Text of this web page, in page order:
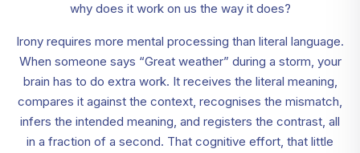
why does it work on us the way it does?
Irony requires more mental processing than literal language.
When someone says “Great weather” during a storm, your
brain has to do extra work. It receives the literal meaning,
compares it against the context, recognises the mismatch,
infers the intended meaning, and registers the contrast, all
in a fraction of a second. That cognitive effort, that little